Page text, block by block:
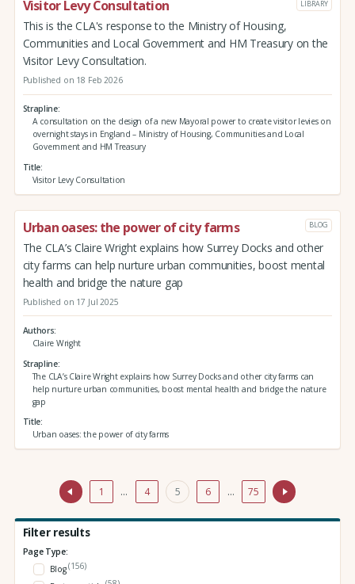
Visitor Levy Consultation LIBRARY
This is the CLA's response to the Ministry of Housing,
Communities and Local Government and HM Treasury on the
Visitor Levy Consultation.
Published on 18 Feb 2026
Strapline
A consultation on the design of a new Mayoral power to create visitor levies on
overnight stays in England – Ministry of Housing, Communities and Local
Government and HM Treasury
Title
Visitor Levy Consultation
Urban oases: the power of city farms BLOG
The CLA’s Claire Wright explains how Surrey Docks and other
city farms can help nurture urban communities, boost mental
health and bridge the nature gap
Published on 17 Jul 2025
Authors
Claire Wright
Strapline
The CLA’s Claire Wright explains how Surrey Docks and other city farms can
help nurture urban communities, boost mental health and bridge the nature
gap
Title
Urban oases: the power of city farms
1 … 4 5 6 … 75
Filter results
Page Type:
Blog(156)